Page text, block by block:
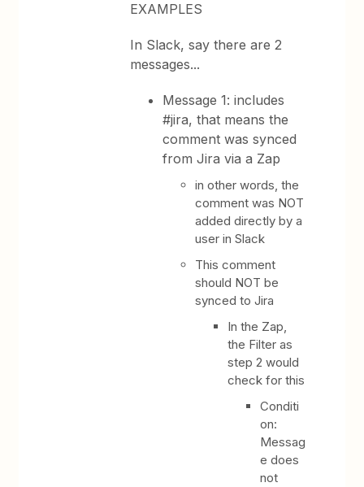
EXAMPLES
In Slack, say there are 2
messages...
Message 1: includes
#jira, that means the
comment was synced
from Jira via a Zap
in other words, the
comment was NOT
added directly by a
user in Slack
This comment
should NOT be
synced to Jira
In the Zap,
the Filter as
step 2 would
check for this
Conditi
on:
Messag
e does
not